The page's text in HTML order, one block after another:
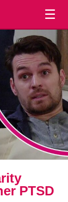
☰
PTSD